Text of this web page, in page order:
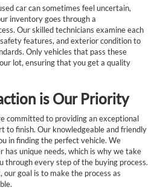
car can sometimes feel uncertain,
inventory goes through a
Our skilled technicians examine each
features, and exterior condition to
Only vehicles that pass these
lot, ensuring that you get a quality
is Our Priority
committed to providing an exceptional
to finish. Our knowledgeable and friendly
in finding the perfect vehicle. We
has unique needs, which is why we take
through every step of the buying process.
goal is to make the process as